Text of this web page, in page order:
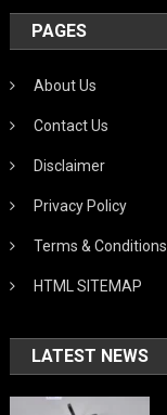
PAGES
About Us
Contact Us
Disclaimer
Privacy Policy
Terms & Conditions
HTML SITEMAP
LATEST NEWS